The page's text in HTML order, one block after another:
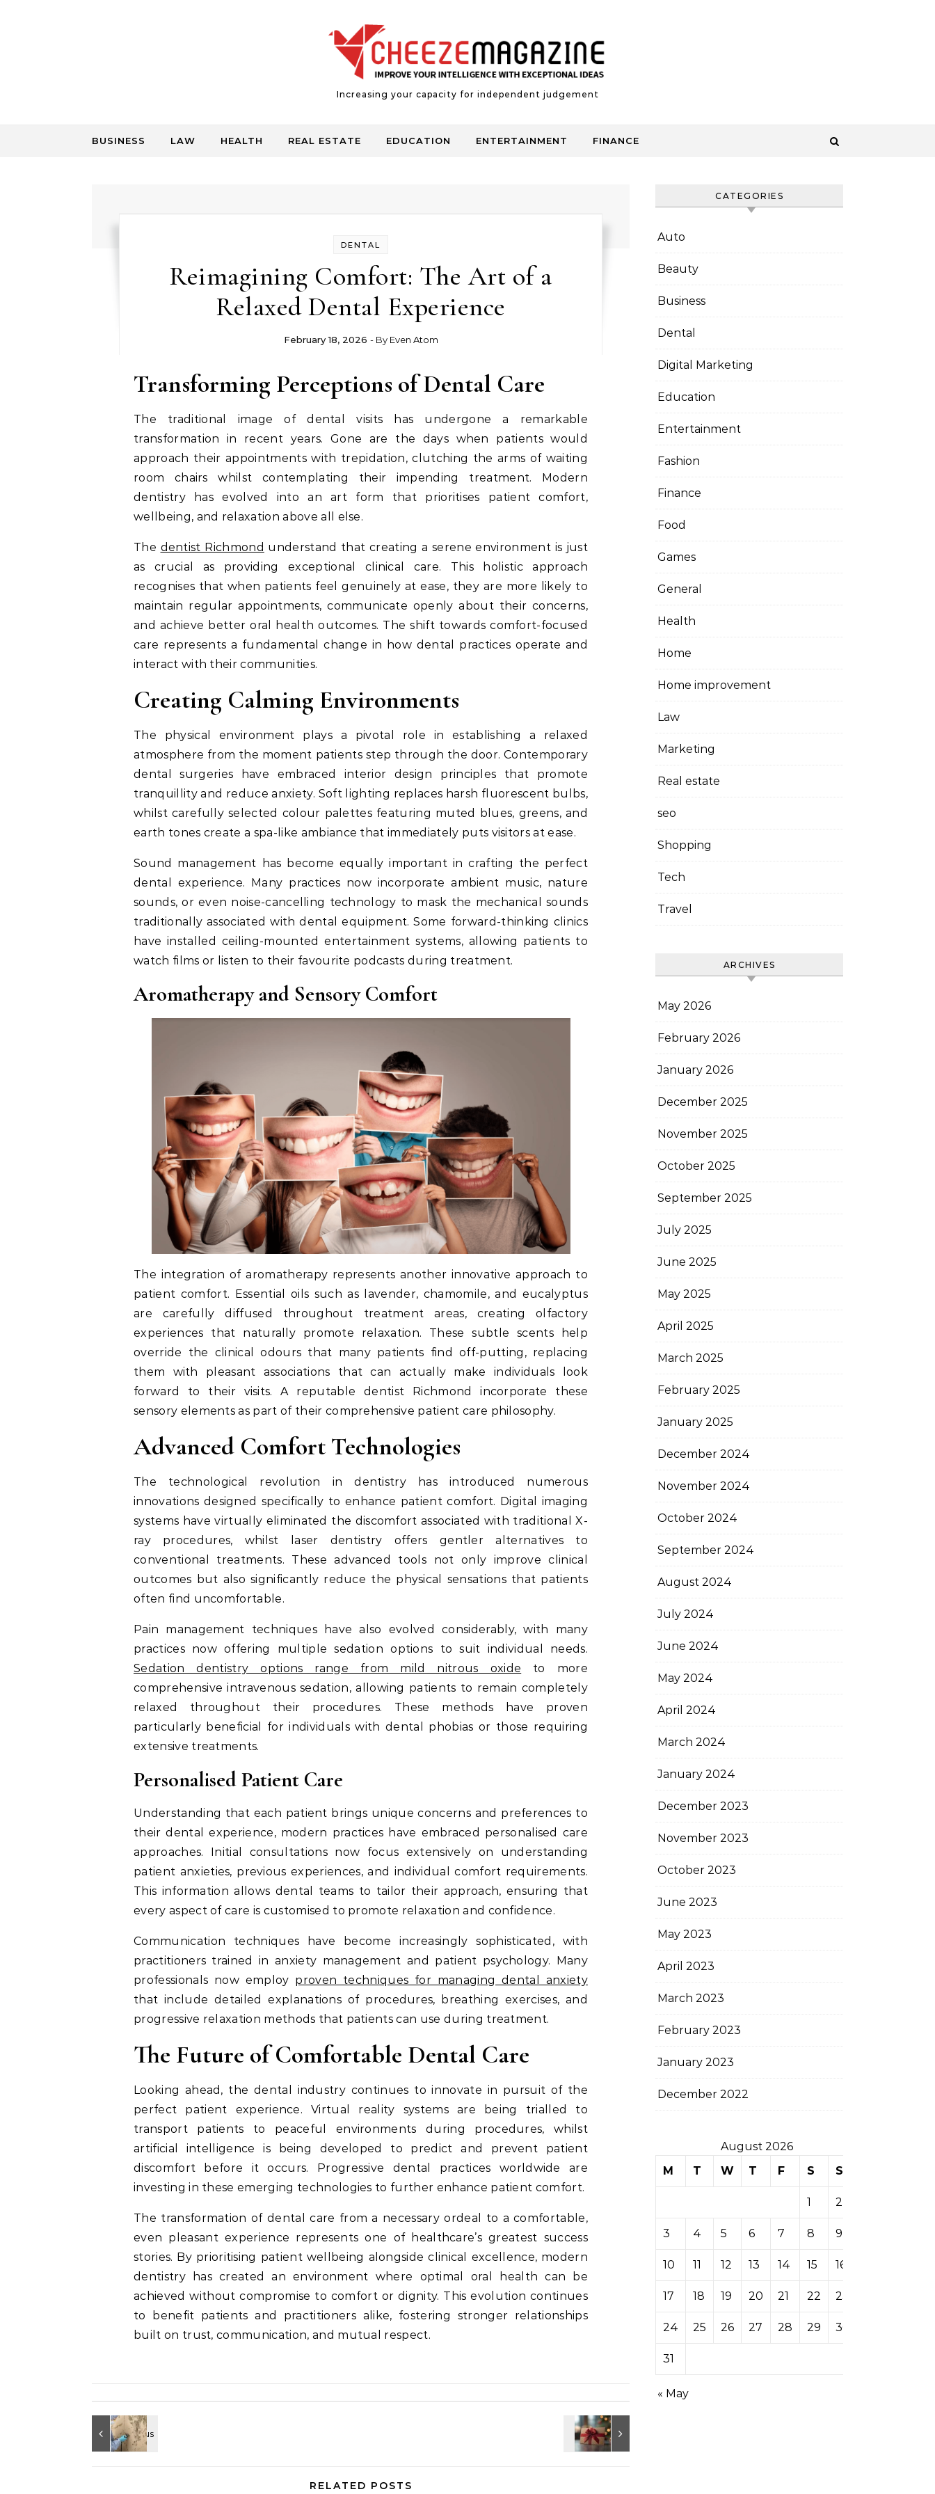
Increasing your capacity for independent judgement
BUSINESS LAW HEALTH REAL ESTATE EDUCATION ENTERTAINMENT FINANCE
DENTAL
Reimagining Comfort: The Art of a
Relaxed Dental Experience
February 18, 2026 - By Even Atom
Transforming Perceptions of Dental Care
The traditional image of dental visits has undergone a remarkable
transformation in recent years. Gone are the days when patients would
approach their appointments with trepidation, clutching the arms of waiting
room chairs whilst contemplating their impending treatment. Modern
dentistry has evolved into an art form that prioritises patient comfort,
wellbeing, and relaxation above all else.
The dentist Richmond understand that creating a serene environment is just
as crucial as providing exceptional clinical care. This holistic approach
recognises that when patients feel genuinely at ease, they are more likely to
maintain regular appointments, communicate openly about their concerns,
and achieve better oral health outcomes. The shift towards comfort-focused
care represents a fundamental change in how dental practices operate and
interact with their communities.
Creating Calming Environments
The physical environment plays a pivotal role in establishing a relaxed
atmosphere from the moment patients step through the door. Contemporary
dental surgeries have embraced interior design principles that promote
tranquillity and reduce anxiety. Soft lighting replaces harsh fluorescent bulbs,
whilst carefully selected colour palettes featuring muted blues, greens, and
earth tones create a spa-like ambiance that immediately puts visitors at ease.
Sound management has become equally important in crafting the perfect
dental experience. Many practices now incorporate ambient music, nature
sounds, or even noise-cancelling technology to mask the mechanical sounds
traditionally associated with dental equipment. Some forward-thinking clinics
have installed ceiling-mounted entertainment systems, allowing patients to
watch films or listen to their favourite podcasts during treatment.
Aromatherapy and Sensory Comfort
The integration of aromatherapy represents another innovative approach to
patient comfort. Essential oils such as lavender, chamomile, and eucalyptus
are carefully diffused throughout treatment areas, creating olfactory
experiences that naturally promote relaxation. These subtle scents help
override the clinical odours that many patients find off-putting, replacing
them with pleasant associations that can actually make individuals look
forward to their visits. A reputable dentist Richmond incorporate these
sensory elements as part of their comprehensive patient care philosophy.
Advanced Comfort Technologies
The technological revolution in dentistry has introduced numerous
innovations designed specifically to enhance patient comfort. Digital imaging
systems have virtually eliminated the discomfort associated with traditional X-
ray procedures, whilst laser dentistry offers gentler alternatives to
conventional treatments. These advanced tools not only improve clinical
outcomes but also significantly reduce the physical sensations that patients
often find uncomfortable.
Pain management techniques have also evolved considerably, with many
practices now offering multiple sedation options to suit individual needs.
Sedation dentistry options range from mild nitrous oxide to more
comprehensive intravenous sedation, allowing patients to remain completely
relaxed throughout their procedures. These methods have proven
particularly beneficial for individuals with dental phobias or those requiring
extensive treatments.
Personalised Patient Care
Understanding that each patient brings unique concerns and preferences to
their dental experience, modern practices have embraced personalised care
approaches. Initial consultations now focus extensively on understanding
patient anxieties, previous experiences, and individual comfort requirements.
This information allows dental teams to tailor their approach, ensuring that
every aspect of care is customised to promote relaxation and confidence.
Communication techniques have become increasingly sophisticated, with
practitioners trained in anxiety management and patient psychology. Many
professionals now employ proven techniques for managing dental anxiety
that include detailed explanations of procedures, breathing exercises, and
progressive relaxation methods that patients can use during treatment.
The Future of Comfortable Dental Care
Looking ahead, the dental industry continues to innovate in pursuit of the
perfect patient experience. Virtual reality systems are being trialled to
transport patients to peaceful environments during procedures, whilst
artificial intelligence is being developed to predict and prevent patient
discomfort before it occurs. Progressive dental practices worldwide are
investing in these emerging technologies to further enhance patient comfort.
The transformation of dental care from a necessary ordeal to a comfortable,
even pleasant experience represents one of healthcare’s greatest success
stories. By prioritising patient wellbeing alongside clinical excellence, modern
dentistry has created an environment where optimal oral health can be
achieved without compromise to comfort or dignity. This evolution continues
to benefit patients and practitioners alike, fostering stronger relationships
built on trust, communication, and mutual respect.
RELATED POSTS
CATEGORIES
Auto
Beauty
Business
Dental
Digital Marketing
Education
Entertainment
Fashion
Finance
Food
Games
General
Health
Home
Home improvement
Law
Marketing
Real estate
seo
Shopping
Tech
Travel
ARCHIVES
May 2026
February 2026
January 2026
December 2025
November 2025
October 2025
September 2025
July 2025
June 2025
May 2025
April 2025
March 2025
February 2025
January 2025
December 2024
November 2024
October 2024
September 2024
August 2024
July 2024
June 2024
May 2024
April 2024
March 2024
January 2024
December 2023
November 2023
October 2023
June 2023
May 2023
April 2023
March 2023
February 2023
January 2023
December 2022
August 2026
M
T W T F S S
1 2
3 4 5 6 7 8 9
10 11 12 13 14 15 16
17 18 19 20 21 22 23
24 25 26 27 28 29 30
31
« May